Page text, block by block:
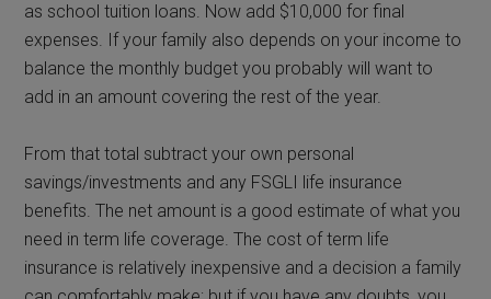
as school tuition loans. Now add $10,000 for final
expenses. If your family also depends on your income to
balance the monthly budget you probably will want to
add in an amount covering the rest of the year.
From that total subtract your own personal
savings/investments and any FSGLI life insurance
benefits. The net amount is a good estimate of what you
need in term life coverage. The cost of term life
insurance is relatively inexpensive and a decision a family